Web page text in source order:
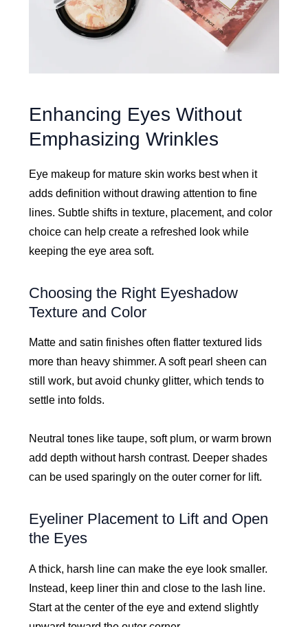
Enhancing Eyes Without
Emphasizing Wrinkles
Eye makeup for mature skin works best when it
adds definition without drawing attention to fine
lines. Subtle shifts in texture, placement, and color
choice can help create a refreshed look while
keeping the eye area soft.
Choosing the Right Eyeshadow
Texture and Color
Matte and satin finishes often flatter textured lids
more than heavy shimmer. A soft pearl sheen can
still work, but avoid chunky glitter, which tends to
settle into folds.
Neutral tones like taupe, soft plum, or warm brown
add depth without harsh contrast. Deeper shades
can be used sparingly on the outer corner for lift.
Eyeliner Placement to Lift and Open
the Eyes
A thick, harsh line can make the eye look smaller.
Instead, keep liner thin and close to the lash line.
Start at the center of the eye and extend slightly